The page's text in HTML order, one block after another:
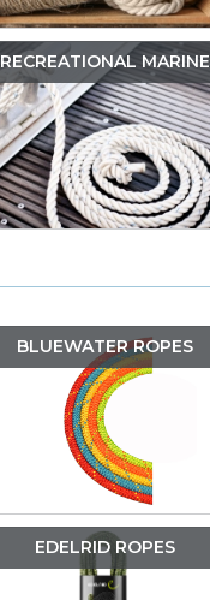
RECREATIONAL MARINE
BLUEWATER ROPES
EDELRID ROPES